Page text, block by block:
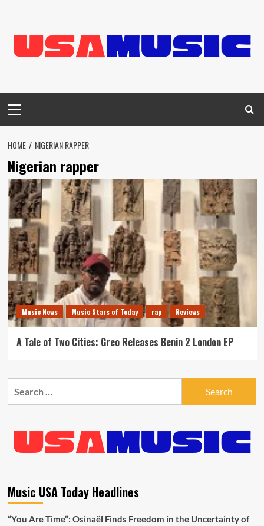
content
Menu
HOME NIGERIAN RAPPER
Nigerian rapper
Music News Music Stars of Today rap Reviews
A Tale of Two Cities: Greo Releases Benin 2 London EP
Music USA Today Headlines
“You Are Time”: Osinaël Finds Freedom in the Uncertainty of